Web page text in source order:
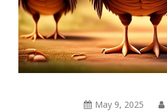
May 9, 2025